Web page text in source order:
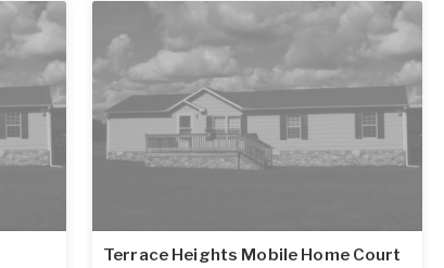
Terrace Heights Mobile Home Court